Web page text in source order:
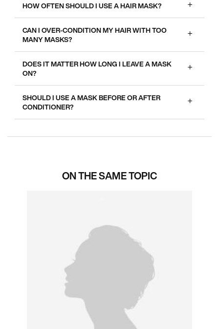
HOW OFTEN SHOULD I USE A HAIR MASK?
CAN I OVER-CONDITION MY HAIR WITH TOO
MANY MASKS?
DOES IT MATTER HOW LONG I LEAVE A MASK
ON?
SHOULD I USE A MASK BEFORE OR AFTER
CONDITIONER?
ON THE SAME TOPIC